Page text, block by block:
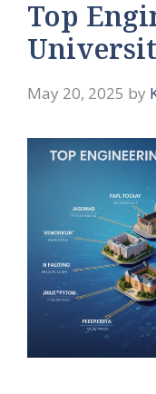
Top
May 20, 2025 by